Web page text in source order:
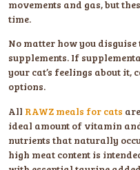
movements and gas, but
time.
No matter how you disguise
supplements. If
your cat’s feelings about
options.
All RAWZ meals for cats
ideal amount of vitamin
nutrients that naturally
high meat content is